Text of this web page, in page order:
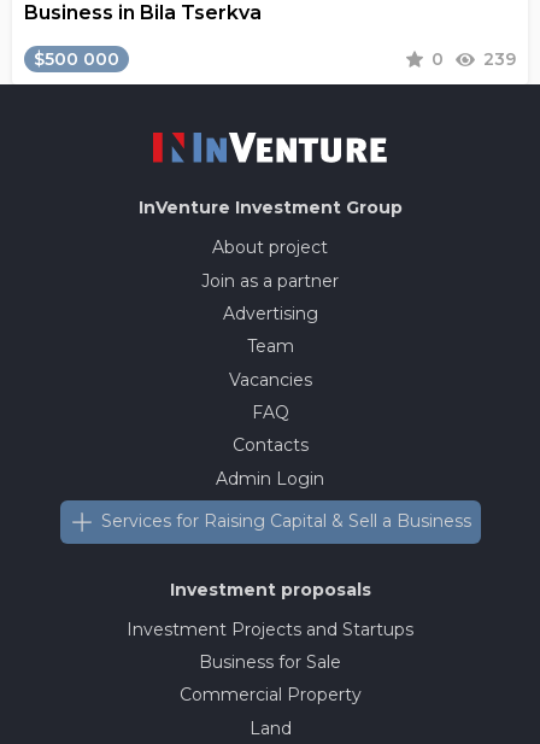
Business in Bila Tserkva
$500 000 0 239
InVenture Investment Group
About project
Join as a partner
Advertising
Team
Vacancies
FAQ
Contacts
Admin Login
Services for Raising Capital & Sell a Business
Investment proposals
Investment Projects and Startups
Business for Sale
Commercial Property
Land